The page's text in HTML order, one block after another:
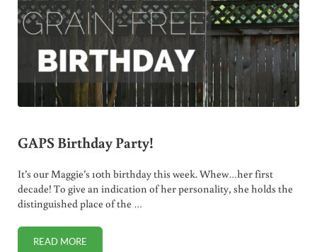
GAPS Birthday Party!
It’s our Maggie’s 10th birthday this week. Whew…her first
decade! To give an indication of her personality, she holds the
distinguished place of the …
READ MOREGAPS BIRTHDAY PARTY!